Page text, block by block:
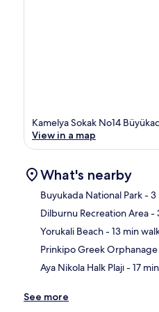
Kamelya Sokak No14
View in a map
What's nearby
Buyukada National Park- 3
Dilburnu Recreation Area-
Yorukali Beach- 13 min
Prinkipo Greek Orphanage
Aya Nikola Halk Plajı- 17
See more